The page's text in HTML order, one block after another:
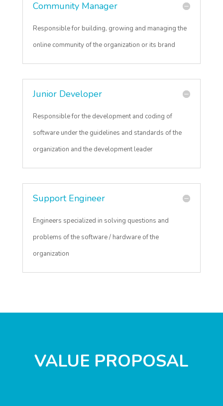
Community Manager
Responsible for building, growing and managing the
online community of the organization or its brand
Junior Developer
Responsible for the development and coding of
software under the guidelines and standards of the
organization and the development leader
Support Engineer
Engineers specialized in solving questions and
problems of the software / hardware of the
organization
VALUE PROPOSAL